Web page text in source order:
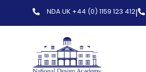
NDA UK +44 (0) 1159 123 412|